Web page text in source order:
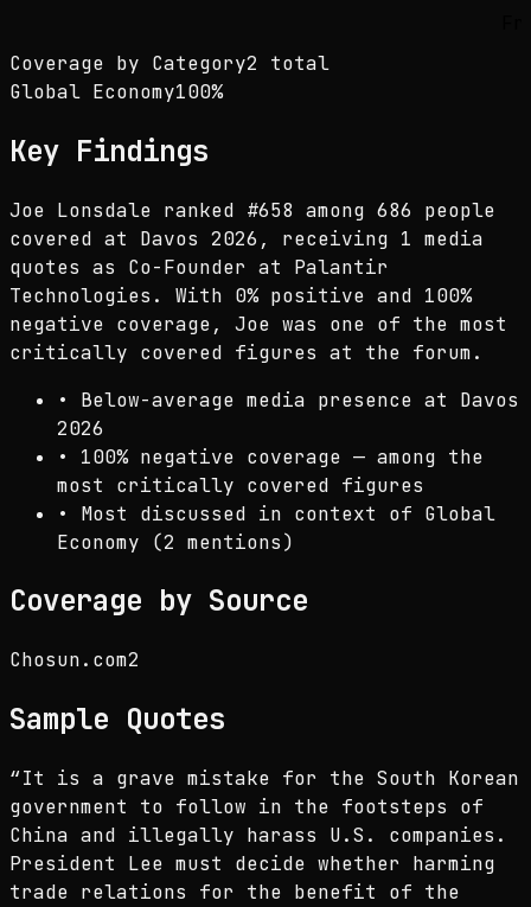
Coverage by Category2 total
Global Economy100%
Key Findings
Joe Lonsdale ranked #658 among 686 people
covered at Davos 2026, receiving 1 media
quotes as Co-Founder at Palantir
Technologies. With 0% positive and 100%
negative coverage, Joe was one of the most
critically covered figures at the forum.
• Below-average media presence at Davos
2026
• 100% negative coverage — among the
most critically covered figures
• Most discussed in context of Global
Economy (2 mentions)
Coverage by Source
Chosun.com2
Sample Quotes
“It is a grave mistake for the South Korean
government to follow in the footsteps of
China and illegally harass U.S. companies.
President Lee must decide whether harming
trade relations for the benefit of the